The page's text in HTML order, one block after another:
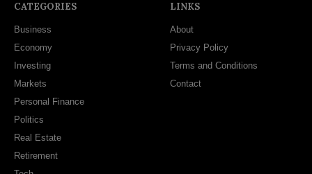
CATEGORIES
Business
Economy
Investing
Markets
Personal Finance
Politics
Real Estate
Retirement
LINKS
About
Privacy Policy
Terms and Conditions
Contact